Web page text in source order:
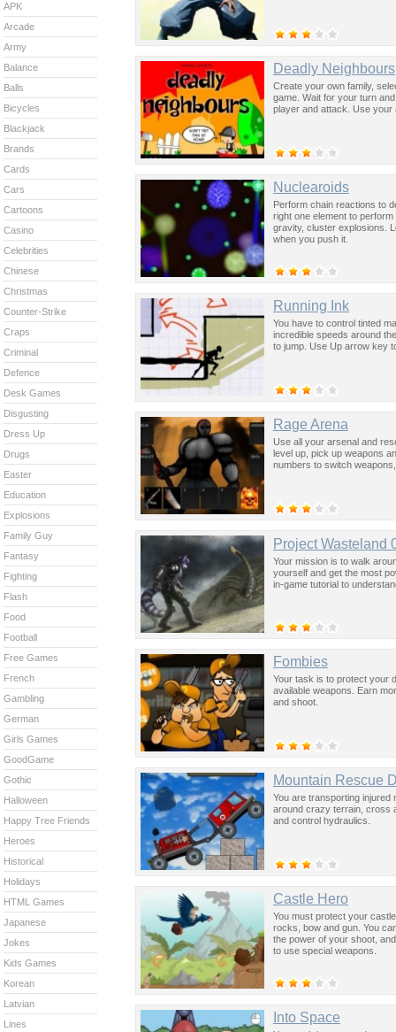
Deadly Neighbours
Create your own family,
game. Wait for your turn
player and attack. Use your
Nuclearoids
Perform chain reactions to
right one element to
gravity, cluster explosions.
when you push it.
Running Ink
You have to control tinted
incredible speeds around
to jump. Use Up arrow key
Rage Arena
Use all your arsenal and
level up, pick up weapons
numbers to switch
Project Wasteland
Your mission is to walk
yourself and get the most
in-game tutorial to
Fombies
Your task is to protect your
available weapons. Earn
and shoot.
Mountain Rescue
You are transporting injured
around crazy terrain, cross
and control hydraulics.
Castle Hero
You must protect your
rocks, bow and gun. You
the power of your shoot,
to use special weapons.
Into Space
APK
Arcade
Army
Balance
Balls
Bicycles
Blackjack
Brands
Cards
Cars
Cartoons
Casino
Celebrities
Chinese
Christmas
Counter-Strike
Craps
Criminal
Defence
Desk Games
Disgusting
Dress Up
Drugs
Easter
Education
Explosions
Family Guy
Fantasy
Fighting
Flash
Food
Football
Free Games
French
Gambling
German
Girls Games
GoodGame
Gothic
Halloween
Happy Tree Friends
Heroes
Historical
Holidays
HTML Games
Japanese
Jokes
Kids Games
Korean
Latvian
Lines